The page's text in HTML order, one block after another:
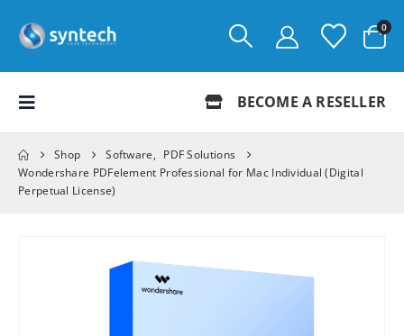
0
BECOME A RESELLER
Shop Software, PDF Solutions
Wondershare PDFelement Professional for Mac Individual (Digital
Perpetual License)